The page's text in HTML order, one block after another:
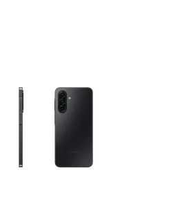
of small thumbnails. Selecting a